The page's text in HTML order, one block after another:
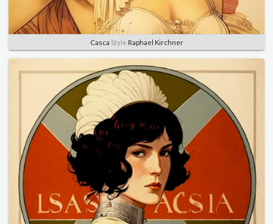
Casca Style Raphael Kirchner